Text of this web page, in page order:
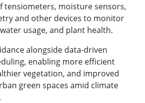
tensiometers, moisture sensors,
and other devices to monitor
usage, and plant health.
alongside data-driven
enabling more efficient
vegetation, and improved
green spaces amid climate